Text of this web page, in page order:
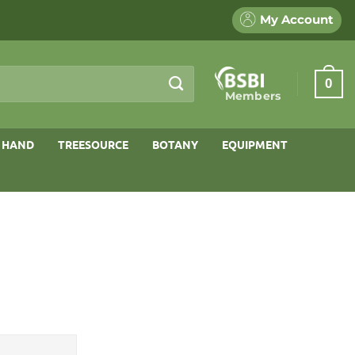
My Account
Members
0
HAND TREESOURCE BOTANY EQUIPMENT